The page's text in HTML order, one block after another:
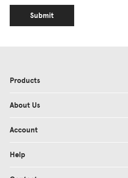
Submit
Products
About Us
Account
Help